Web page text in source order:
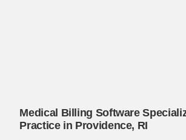
Medical Billing Software
Practice in Providence, RI